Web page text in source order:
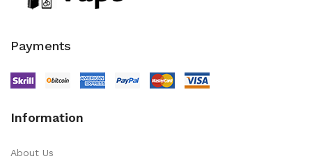
Payments
Information
About Us